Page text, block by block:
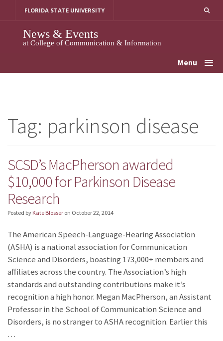
FLORIDA STATE UNIVERSITY
News & Events
at College of Communication & Information
Menu
Tag: parkinson disease
SCSD’s MacPherson awarded
$10,000 for Parkinson Disease
Research
Posted by Kate Blosser on October 22, 2014
The American Speech-Language-Hearing Association
(ASHA) is a national association for Communication
Science and Disorders, boasting 173,000+ members and
affiliates across the country. The Association’s high
standards and outstanding contributions make it’s
recognition a high honor. Megan MacPherson, an Assistant
Professor in the School of Communication Science and
Disorders, is no stranger to ASHA recognition. Earlier this
…